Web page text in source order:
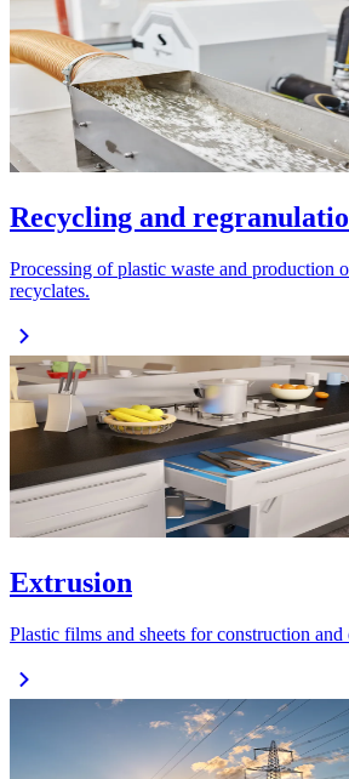
Recycling and
Processing of plastic waste and production
recyclates.
Extrusion
Plastic films and sheets for construction and